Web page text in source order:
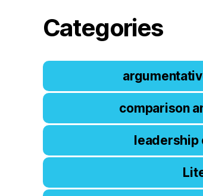
Categories
comparison
leadership